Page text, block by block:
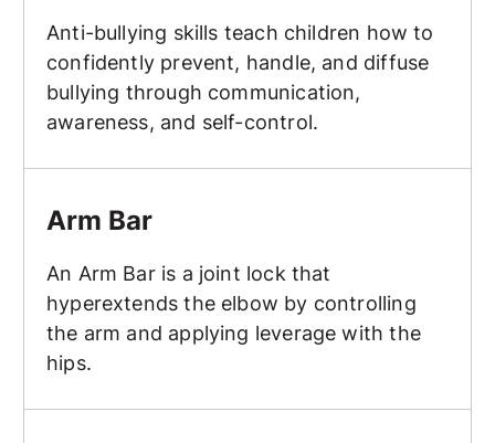
Anti-bullying skills teach children how to
confidently prevent, handle, and diffuse
bullying through communication,
awareness, and self-control.
Arm Bar
An Arm Bar is a joint lock that
hyperextends the elbow by controlling
the arm and applying leverage with the
hips.